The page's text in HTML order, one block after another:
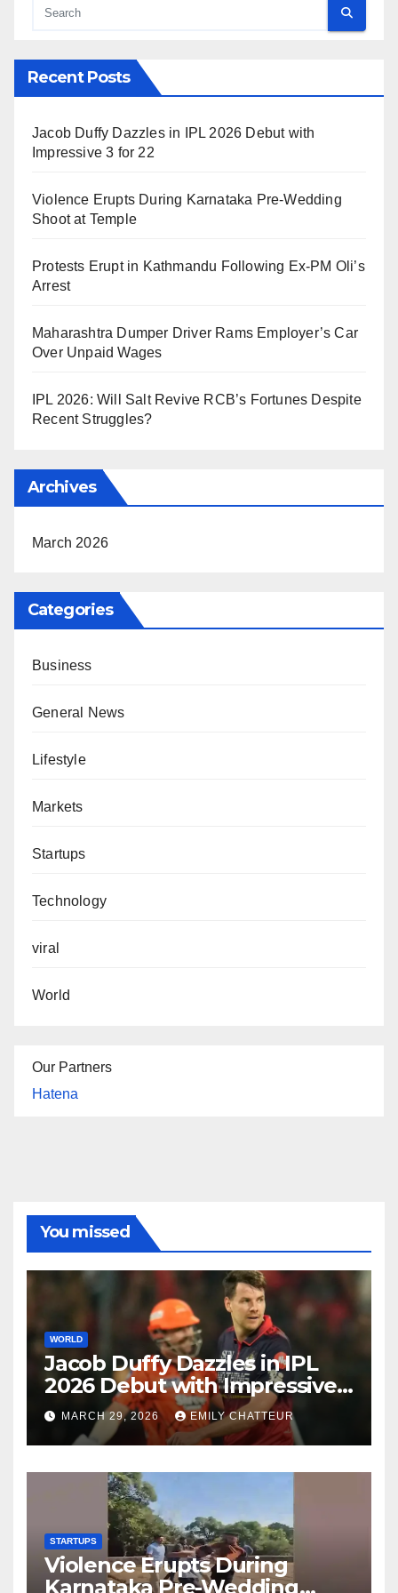
Recent Posts
Jacob Duffy Dazzles in IPL 2026 Debut with
Impressive 3 for 22
Violence Erupts During Karnataka Pre-Wedding
Shoot at Temple
Protests Erupt in Kathmandu Following Ex-PM Oli’s
Arrest
Maharashtra Dumper Driver Rams Employer’s Car
Over Unpaid Wages
IPL 2026: Will Salt Revive RCB’s Fortunes Despite
Recent Struggles?
Archives
March 2026
Categories
Business
General News
Lifestyle
Markets
Startups
Technology
viral
World
Our Partners
Hatena
You missed
WORLD
Jacob Duffy Dazzles in IPL
2026 Debut with Impressive
3 for 22
MARCH 29, 2026 EMILY CHATTEUR
STARTUPS
Violence Erupts During
Karnataka Pre-Wedding